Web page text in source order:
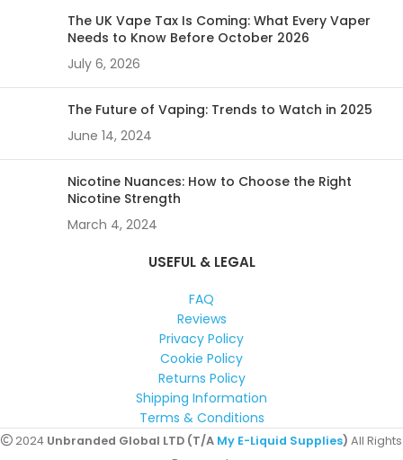
The UK Vape Tax Is Coming: What Every Vaper
Needs to Know Before October 2026
July 6, 2026
The Future of Vaping: Trends to Watch in 2025
June 14, 2024
Nicotine Nuances: How to Choose the Right
Nicotine Strength
March 4, 2024
USEFUL & LEGAL
FAQ
Reviews
Privacy Policy
Cookie Policy
Returns Policy
Shipping Information
Terms & Conditions
2024 Unbranded Global LTD (T/A My E-Liquid Supplies) All Rights